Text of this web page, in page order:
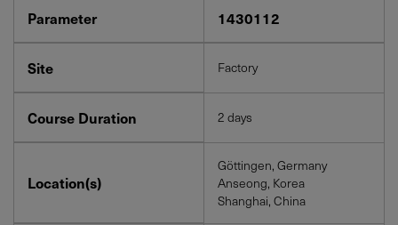
Parameter 1430112
Site Factory
Course Duration 2 days
Location(s)
Göttingen, Germany
Anseong, Korea
Shanghai, China